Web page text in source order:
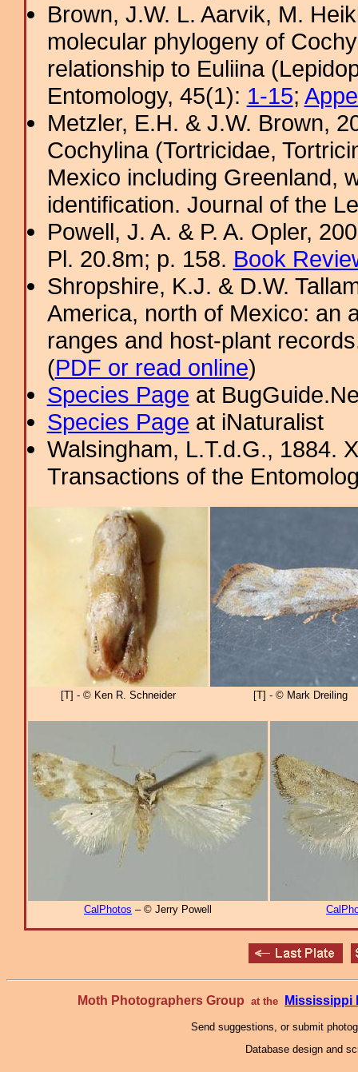
Brown, J.W. L. Aarvik, M.
molecular phylogeny of
relationship to Euliina
Entomology, 45(1): 1-15;
Metzler, E.H. & J.W. Brown,
Cochylina (Tortricidae,
Mexico including Greenland,
identification. Journal of the
Powell, J. A. & P. A. Opler,
Pl. 20.8m; p. 158. Book
Shropshire, K.J. & D.W.
America, north of Mexico: an
ranges and host-plant
(PDF or read online)
Species Page at
Species Page at iNaturalist
Walsingham, L.T.d.G., 1884.
Transactions of the
[T] - © Ken R. Schneider [T] - © Mark Dreiling
CalPhotos – © Jerry Powell
Moth Photographers Group at the Mississippi
Send suggestions, or submit
Database design and